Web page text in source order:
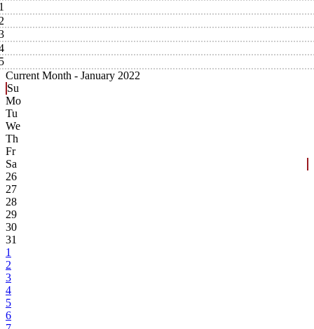
Current Month - January 2022
Su
Mo
Tu
We
Th
Fr
Sa
26
27
28
29
30
31
1
2
3
4
5
6